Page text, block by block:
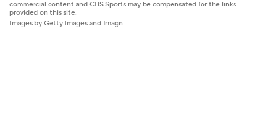
commercial content and CBS Sports may be compensated for the links
provided on this site.
Images by Getty Images and Imagn